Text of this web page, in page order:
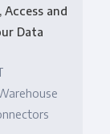
Services
Access and
Data